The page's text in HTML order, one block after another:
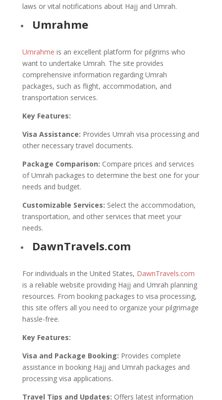
laws or vital notifications about Hajj and Umrah.
Umrahme
Umrahme is an excellent platform for pilgrims who
want to undertake Umrah. The site provides
comprehensive information regarding Umrah
packages, such as flight, accommodation, and
transportation services.
Key Features:
Visa Assistance: Provides Umrah visa processing and
other necessary travel documents.
Package Comparison: Compare prices and services
of Umrah packages to determine the best one for your
needs and budget.
Customizable Services: Select the accommodation,
transportation, and other services that meet your
needs.
DawnTravels.com
For individuals in the United States, DawnTravels.com
is a reliable website providing Hajj and Umrah planning
resources. From booking packages to visa processing,
this site offers all you need to organize your pilgrimage
hassle-free.
Key Features:
Visa and Package Booking: Provides complete
assistance in booking Hajj and Umrah packages and
processing visa applications.
Travel Tips and Updates: Offers latest information